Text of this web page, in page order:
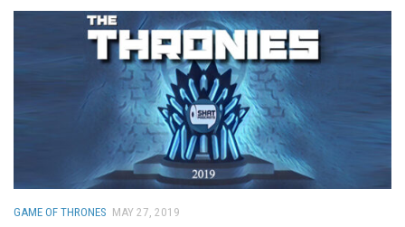
GAME OF THRONES MAY 27, 2019